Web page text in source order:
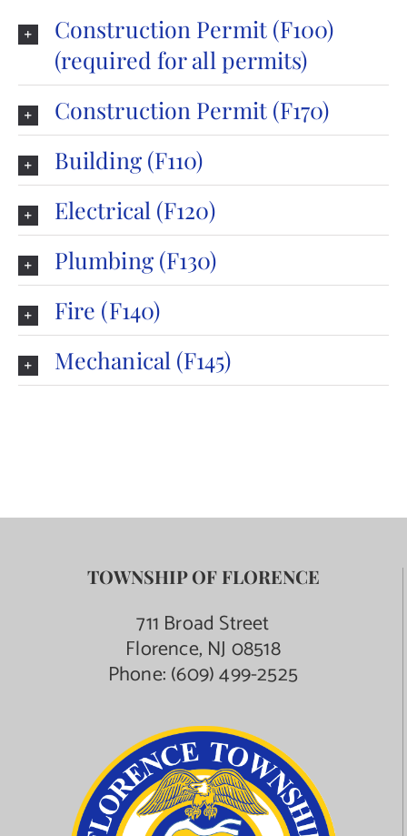
Construction Permit (F100)
(required for all permits)
Construction Permit (F170)
Building (F110)
Electrical (F120)
Plumbing (F130)
Fire (F140)
Mechanical (F145)
TOWNSHIP OF FLORENCE
711 Broad Street
Florence, NJ 08518
Phone:(609) 499-2525